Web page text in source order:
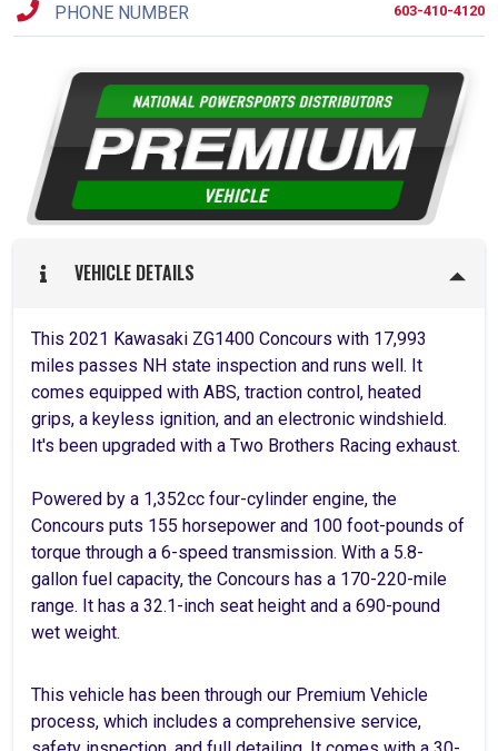
603-410-4120
PHONE NUMBER
VEHICLE DETAILS
This 2021 Kawasaki ZG1400 Concours with 17,993
miles passes NH state inspection and runs well. It
comes equipped with ABS, traction control, heated
grips, a keyless ignition, and an electronic windshield.
It's been upgraded with a Two Brothers Racing exhaust.
Powered by a 1,352cc four-cylinder engine, the
Concours puts 155 horsepower and 100 foot-pounds of
torque through a 6-speed transmission. With a 5.8-
gallon fuel capacity, the Concours has a 170-220-mile
range. It has a 32.1-inch seat height and a 690-pound
wet weight.
This vehicle has been through our Premium Vehicle
process, which includes a comprehensive service,